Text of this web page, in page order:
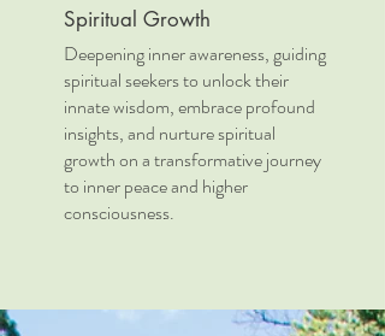
Spiritual Growth
Deepening inner awareness, guiding
spiritual seekers to unlock their
innate wisdom, embrace profound
insights, and nurture spiritual
growth on a transformative journey
to inner peace and higher
consciousness.